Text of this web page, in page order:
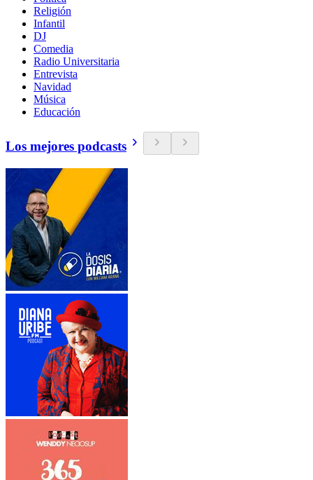
Religión
Infantil
DJ
Comedia
Radio Universitaria
Entrevista
Navidad
Música
Educación
Los mejores podcasts